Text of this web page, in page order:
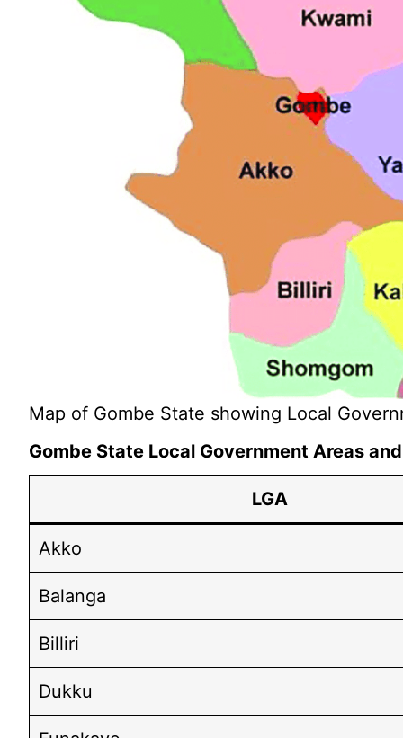
Map of Gombe State showing Local
Gombe State Local Government Areas
LGA
Akko
Balanga
Billiri
Dukku